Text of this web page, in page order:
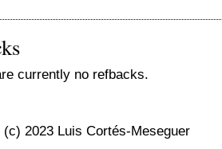
currently no refbacks.
(c) 2023 Luis Cortés-Meseguer